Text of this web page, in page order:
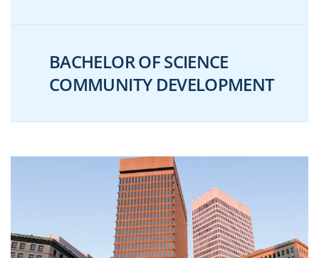
Development2-4 Cr
CD 555 - Fundamentals of Mixed
Methods Research in Community
CD 556 - Advanced Research Methods
in Community-Based Practice
CD 558 - Graduate Thesis Capstone
Cr
BACHELOR OF SCIENCE
COMMUNITY DEVELOPMENT